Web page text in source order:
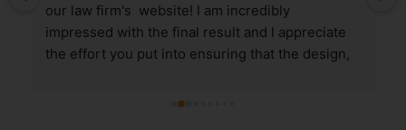
our law firm's  website! I am incredibly
impressed with the final result and I appreciate
the effort you put into ensuring that the design,
in line with the expectations I had.